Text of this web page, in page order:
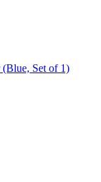
Set of 1)